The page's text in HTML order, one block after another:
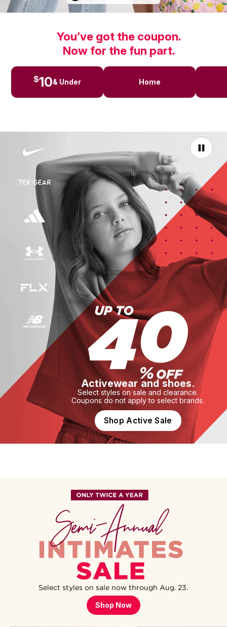
You’ve got the coupon.
Now for the fun part.
$10& Under Home
Activewear and shoes.
Select styles on sale and clearance.
Coupons do not apply to select brands.
Shop Active Sale
Select styles on sale now through Aug. 23.
Shop Now